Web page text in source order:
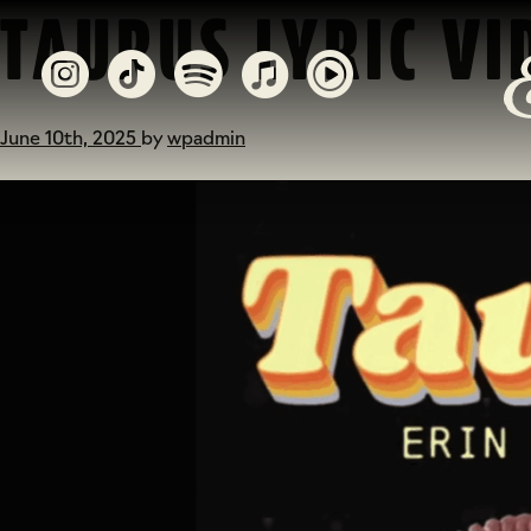
TAURUS LYRIC
June 10th, 2025 bywpadmin